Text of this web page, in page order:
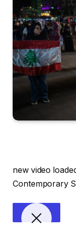
new video
Contemporary